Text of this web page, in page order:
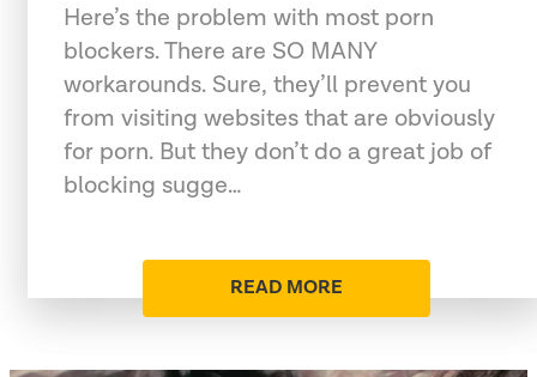
Here’s the problem with most porn
blockers. There are SO MANY
workarounds. Sure, they’ll prevent you
from visiting websites that are obviously
for porn. But they don’t do a great job of
blocking sugge…
READ MORE